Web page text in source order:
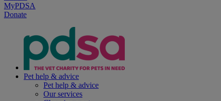
MyPDSA
Donate
Pet help & advice
Pet help & advice
Our services